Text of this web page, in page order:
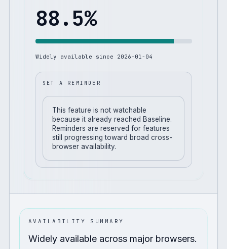
88.5%
Widely available since 2026-01-04
SET A REMINDER
This feature is not watchable
because it already reached Baseline.
Reminders are reserved for features
still progressing toward broad cross-
browser availability.
AVAILABILITY SUMMARY
Widely available across major browsers.